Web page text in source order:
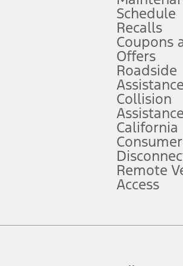
and need to control the vehicle. They do not
time. See Owner’s Manual for details and
pricing, features, included plans, and term
any available offers and/or incentives.
Plan customers will qualify for the Plan
represent an offer that can be accepted by
but does not include service contracts,
and total of options, but does not include
Schedule
Recalls
Coupons
Offers
Roadside
Assistance
Collision
Assistance
California
Remote
Access